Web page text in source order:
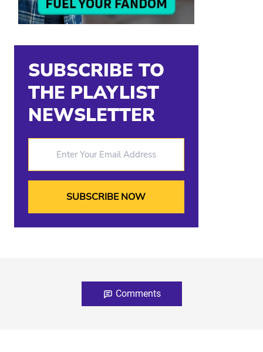
SUBSCRIBE TO
THE PLAYLIST
NEWSLETTER
Comments